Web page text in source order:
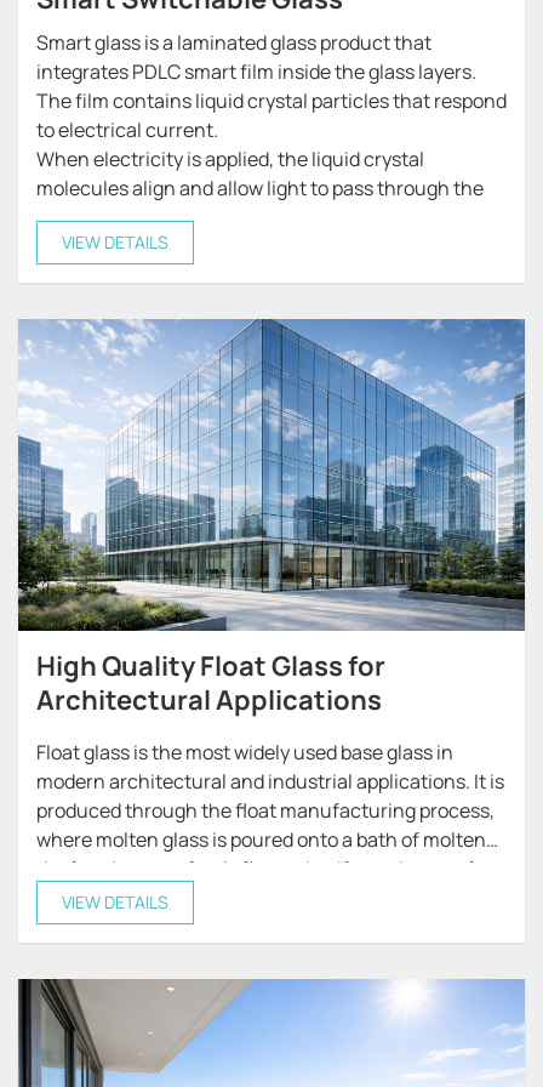
Smart glass is a laminated glass product that
integrates PDLC smart film inside the glass layers.
The film contains liquid crystal particles that respond
to electrical current.
When electricity is applied, the liquid crystal
molecules align and allow light to pass through the
glass, making it transparent.
When the power is turned off, the liquid crystals
This unique technology allows smart glass to
function as both transparent glass and privacy glass,
offering flexible control over visibility and light
transmission.
VIEW DETAILS
High Quality Float Glass for
Architectural Applications
Float glass is the most widely used base glass in
modern architectural and industrial applications. It is
produced through the float manufacturing process,
where molten glass is poured onto a bath of molten
tin, forming a perfectly flat and uniform glass surface
with excellent optical clarity.
VIEW DETAILS